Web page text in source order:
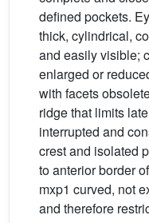
defined pockets.
thick, cylindrical,
and easily visible;
enlarged or
with facets
ridge that limits
interrupted and
crest and isolated
to anterior border
mxp1 curved, not
and therefore